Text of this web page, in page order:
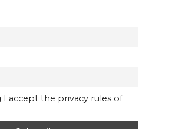
I accept the privacy rules of